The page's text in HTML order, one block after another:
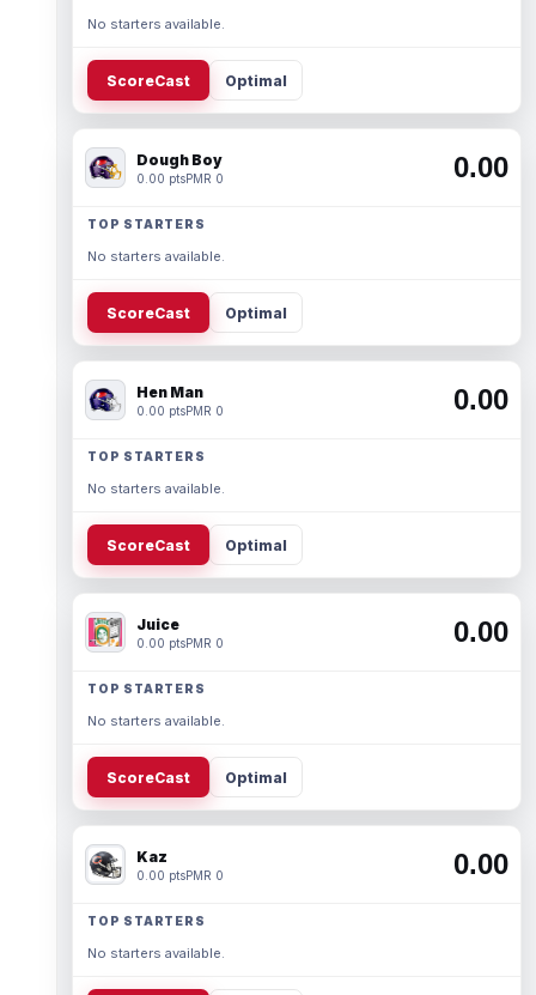
No starters available.
ScoreCast Optimal
Dough Boy
0.00 ptsPMR 0 0.00
TOP STARTERS
No starters available.
ScoreCast Optimal
Hen Man
0.00 ptsPMR 0 0.00
TOP STARTERS
No starters available.
ScoreCast Optimal
Juice
0.00 ptsPMR 0 0.00
TOP STARTERS
No starters available.
ScoreCast Optimal
Kaz
0.00 ptsPMR 0 0.00
TOP STARTERS
No starters available.